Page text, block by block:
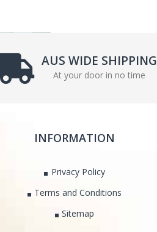
AUS WIDE SHIPPING
At your door in no time
INFORMATION
Privacy Policy
Terms and Conditions
Sitemap